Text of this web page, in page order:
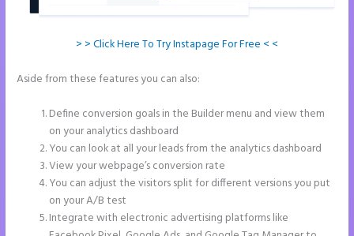
> > Click Here To Try Instapage For Free < <
Aside from these features you can also:
Define conversion goals in the Builder menu and view them
on your analytics dashboard
You can look at all your leads from the analytics dashboard
View your webpage’s conversion rate
You can adjust the visitors split for different versions you put
on your A/B test
Integrate with electronic advertising platforms like